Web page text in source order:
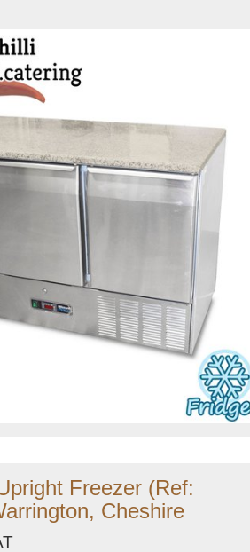
Freezer (Ref:
Cheshire